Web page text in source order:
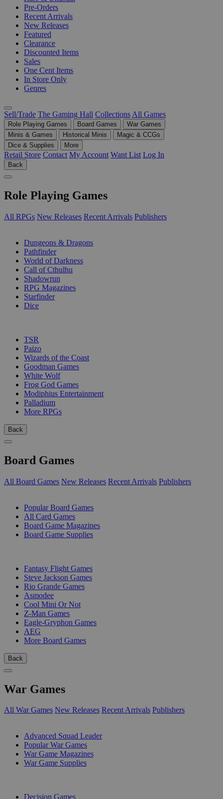
Pre-Orders
Recent Arrivals
New Releases
Featured
Clearance
Discounted Items
Sales
One Cent Items
In Store Only
Genres
Sell/Trade The Gaming Hall Collections All Games
Role Playing Games Board Games
War Games
Minis & Games
Historical Minis
Magic & CCGs
Dice & Supplies
More
Retail Store Contact My Account Want List Log In
Back
Role Playing Games
All RPGs New Releases Recent Arrivals Publishers
Dungeons & Dragons
Pathfinder
World of Darkness
Call of Cthulhu
Shadowrun
RPG Magazines
Starfinder
Dice
TSR
Paizo
Wizards of the Coast
Goodman Games
White Wolf
Frog God Games
Modiphius Entertainment
Palladium
More RPGs
Back
Board Games
All Board Games New Releases Recent Arrivals Publishers
Popular Board Games
All Card Games
Board Game Magazines
Board Game Supplies
Fantasy Flight Games
Steve Jackson Games
Rio Grande Games
Asmodee
Cool Mini Or Not
Z-Man Games
Eagle-Gryphon Games
AEG
More Board Games
Back
War Games
All War Games New Releases Recent Arrivals Publishers
Advanced Squad Leader
Popular War Games
War Game Magazines
War Game Supplies
Decision Games